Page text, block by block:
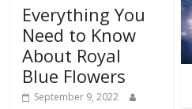
Everything You
Need to Know
About Royal
Blue Flowers
September 9, 2022